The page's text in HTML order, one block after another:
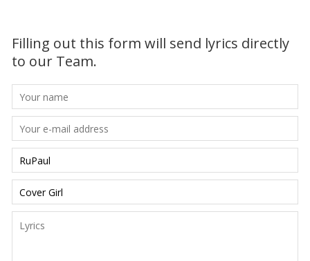
Filling out this form will send lyrics directly
to our Team.